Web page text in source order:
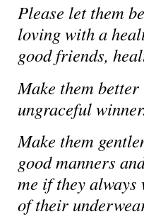
Please let them
loving with a
good friends,
Make them
ungraceful
Make them
good manners
me if they always
of their